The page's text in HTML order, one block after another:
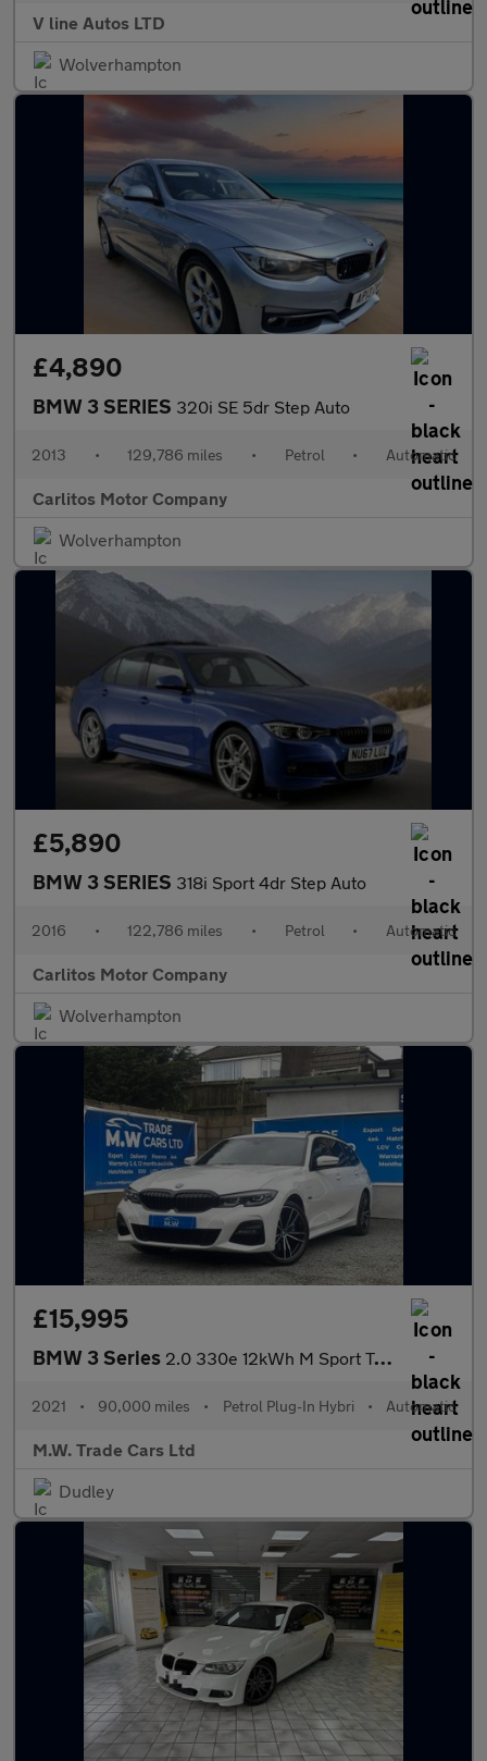
V line Autos LTD
Wolverhampton
£4,890
BMW 3 SERIES 320i SE 5dr Step Auto
2013 • 129,786 miles • Petrol • Automatic
Carlitos Motor Company
Wolverhampton
£5,890
BMW 3 SERIES 318i Sport 4dr Step Auto
2016 • 122,786 miles • Petrol • Automatic
Carlitos Motor Company
Wolverhampton
£15,995
BMW 3 Series 2.0 330e 12kWh M Sport Touring Auto Euro 6 (s/s) 5dr
2021 • 90,000 miles • Petrol Plug-In Hybri • Automatic
M.W. Trade Cars Ltd
Dudley